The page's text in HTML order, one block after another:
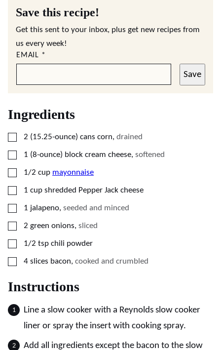
Save this recipe!
Get this sent to your inbox, plus get new recipes from
us every week!
EMAIL *
Save
Ingredients
▢
2 (15.25-ounce) cans corn, drained
▢
1 (8-ounce) block cream cheese, softened
▢
1/2 cup mayonnaise
▢
1 cup shredded Pepper Jack cheese
▢
1 jalapeno, seeded and minced
▢
2 green onions, sliced
▢
1/2 tsp chili powder
▢
4 slices bacon, cooked and crumbled
Instructions
Line a slow cooker with a Reynolds slow cooker
liner or spray the insert with cooking spray.
Add all ingredients except the bacon to the slow